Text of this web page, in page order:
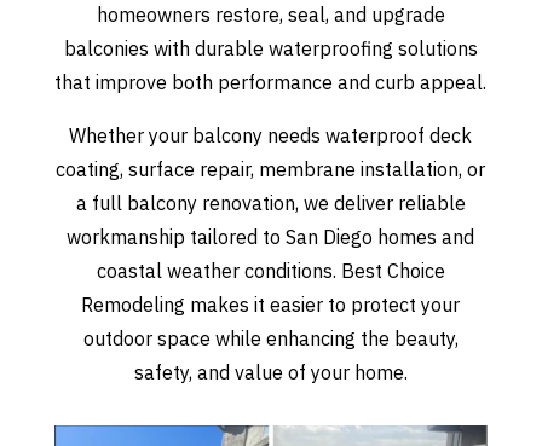
homeowners restore, seal, and upgrade
balconies with durable waterproofing solutions
that improve both performance and curb appeal.
Whether your balcony needs waterproof deck
coating, surface repair, membrane installation, or
a full balcony renovation, we deliver reliable
workmanship tailored to San Diego homes and
coastal weather conditions. Best Choice
Remodeling makes it easier to protect your
outdoor space while enhancing the beauty,
safety, and value of your home.